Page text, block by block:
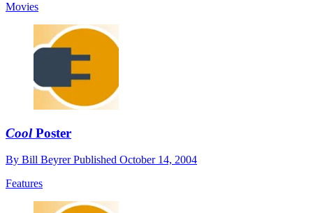
Movies
CoolPoster
By Bill BeyrerPublished October 14, 2004
Features